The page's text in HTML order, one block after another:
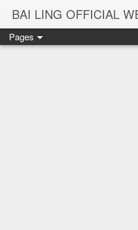
Pages